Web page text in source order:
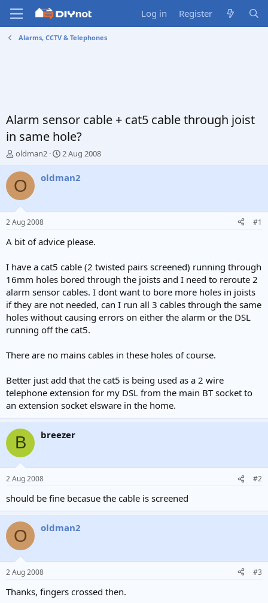
Log in Register
Alarms, CCTV & Telephones
Alarm sensor cable + cat5 cable through joist
in same hole?
T
r
e
d
t
a
e
r
oldman2
S
a
e
2 Aug 2008
O oldman2
2 Aug 2008 #1
A bit of advice please.
I have a cat5 cable (2 twisted pairs screened) running through
16mm holes bored through the joists and I need to reroute 2
alarm sensor cables. I dont want to bore more holes in joists
if they are not needed, can I run all 3 cables through the same
holes without causing errors on either the alarm or the DSL
running off the cat5.
There are no mains cables in these holes of course.
Better just add that the cat5 is being used as a 2 wire
telephone extension for my DSL from the main BT socket to
an extension socket elsware in the home.
B breezer
2 Aug 2008 #2
should be fine becasue the cable is screened
O oldman2
2 Aug 2008 #3
Thanks, fingers crossed then.